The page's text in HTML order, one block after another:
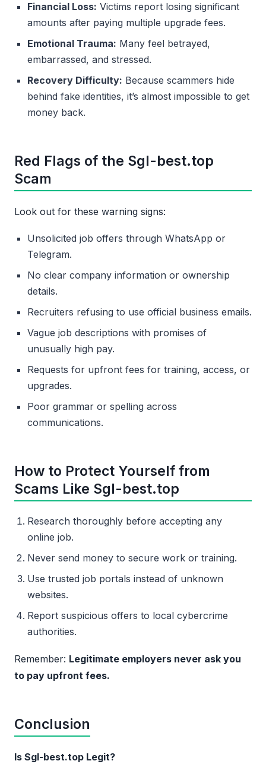
Financial Loss: Victims report losing significant
amounts after paying multiple upgrade fees.
Emotional Trauma: Many feel betrayed,
embarrassed, and stressed.
Recovery Difficulty: Because scammers hide
behind fake identities, it’s almost impossible to get
money back.
Red Flags of the Sgl-best.top
Scam
Look out for these warning signs:
Unsolicited job offers through WhatsApp or
Telegram.
No clear company information or ownership
details.
Recruiters refusing to use official business emails.
Vague job descriptions with promises of
unusually high pay.
Requests for upfront fees for training, access, or
upgrades.
Poor grammar or spelling across
communications.
How to Protect Yourself from
Scams Like Sgl-best.top
Research thoroughly before accepting any
online job.
Never send money to secure work or training.
Use trusted job portals instead of unknown
websites.
Report suspicious offers to local cybercrime
authorities.
Remember: Legitimate employers never ask you
to pay upfront fees.
Conclusion
Is Sgl-best.top Legit?